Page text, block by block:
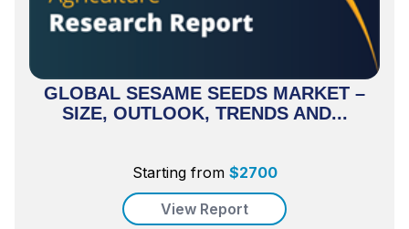
GLOBAL SESAME SEEDS MARKET –
SIZE, OUTLOOK, TRENDS AND...
Starting from $2700
View Report